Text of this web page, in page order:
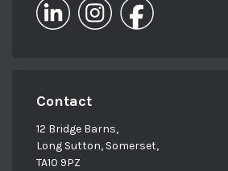
Verbier, Beki loves to keep
can usually find her exploring
Contact
12 Bridge Barns,
Long Sutton, Somerset,
TA10 9PZ